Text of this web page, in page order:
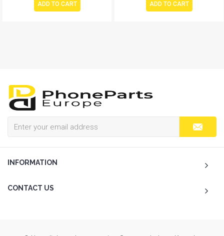
ADD TO CART ADD TO CART
INFORMATION
CONTACT US